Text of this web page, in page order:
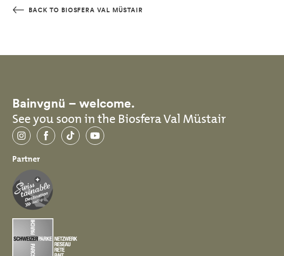
Skip to main content
BACK TO BIOSFERA VAL MÜSTAIR
Bainvgnü – welcome.
See you soon in the Biosfera Val Müstair
InstagramFacebookTikTokYouTube
Partner